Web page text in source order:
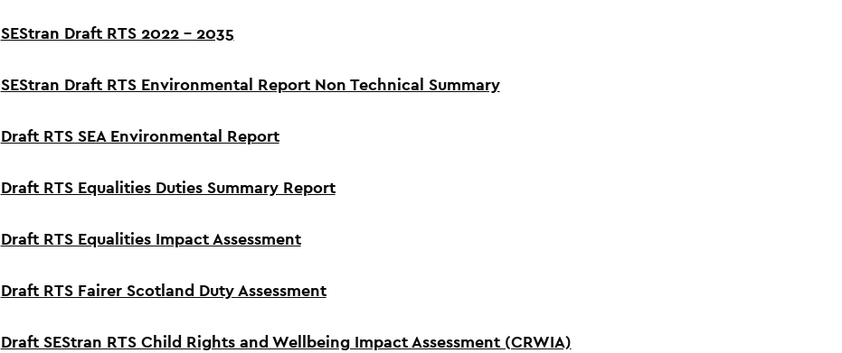
SEStran Draft RTS 2022 – 2035
SEStran Draft RTS Environmental Report Non Technical Summary
Draft RTS SEA Environmental Report
Draft RTS Equalities Duties Summary Report
Draft RTS Equalities Impact Assessment
Draft RTS Fairer Scotland Duty Assessment
Draft SEStran RTS Child Rights and Wellbeing Impact Assessment (CRWIA)